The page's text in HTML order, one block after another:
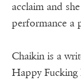
acclaim and
performance a
Chaikin is a
Happy Fucking